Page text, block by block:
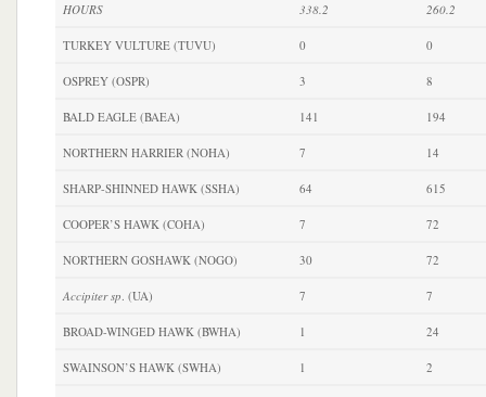
HOURS 338.2 260.2
TURKEY VULTURE (TUVU) 0 0
OSPREY (OSPR) 3 8
BALD EAGLE (BAEA) 141 194
NORTHERN HARRIER (NOHA) 7 14
SHARP-SHINNED HAWK (SSHA) 64 615
COOPER’S HAWK (COHA) 7 72
NORTHERN GOSHAWK (NOGO) 30 72
Accipiter sp. (UA) 7 7
BROAD-WINGED HAWK (BWHA) 1 24
SWAINSON’S HAWK (SWHA) 1 2